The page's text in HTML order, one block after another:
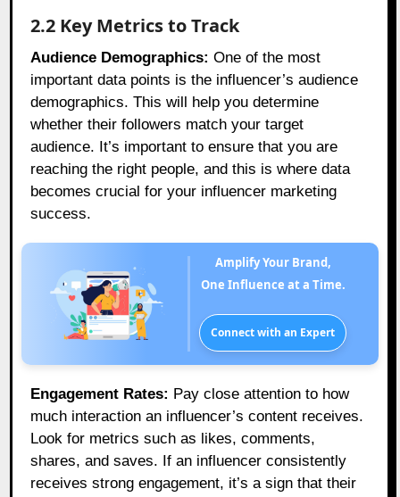
2.2 Key Metrics to Track
Audience Demographics: One of the most
important data points is the influencer’s audience
demographics. This will help you determine
whether their followers match your target
audience. It’s important to ensure that you are
reaching the right people, and this is where data
becomes crucial for your influencer marketing
success.
Amplify Your Brand,
One Influence at a Time.
Connect with an Expert
Engagement Rates: Pay close attention to how
much interaction an influencer’s content receives.
Look for metrics such as likes, comments,
shares, and saves. If an influencer consistently
receives strong engagement, it’s a sign that their